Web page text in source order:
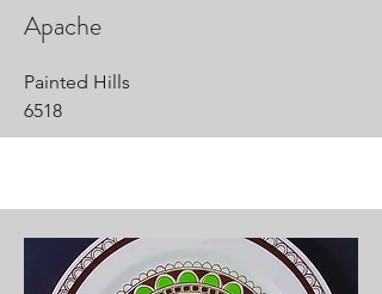
Apache
Painted Hills
6518